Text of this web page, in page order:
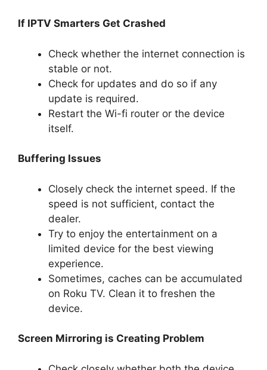
If IPTV Smarters Get Crashed
Check whether the internet connection is
stable or not.
Check for updates and do so if any
update is required.
Restart the Wi-fi router or the device
itself.
Buffering Issues
Closely check the internet speed. If the
speed is not sufficient, contact the
dealer.
Try to enjoy the entertainment on a
limited device for the best viewing
experience.
Sometimes, caches can be accumulated
on Roku TV. Clean it to freshen the
device.
Screen Mirroring is Creating Problem